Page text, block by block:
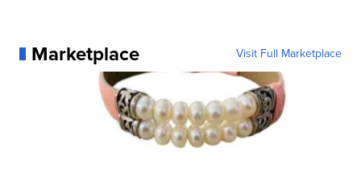
Marketplace Visit Full Marketplace